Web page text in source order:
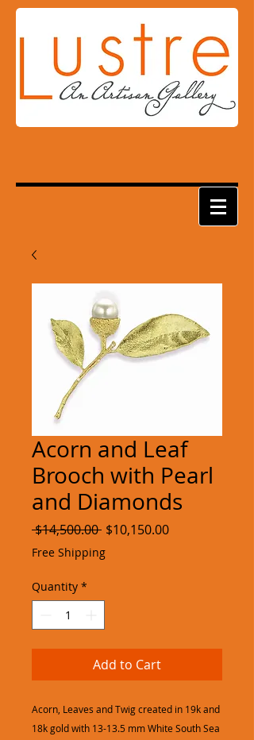
Acorn and Leaf
Brooch with Pearl
and Diamonds
$14,500.00 Regular
Price
$10,150.00Sale
Free Shipping
Quantity *
Add to Cart
Acorn, Leaves and Twig created in 19k and
18k gold with 13-13.5 mm White South Sea